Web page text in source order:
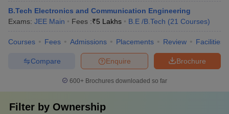
B.Tech Electronics and Communication Engineering
Exams: JEE Main Fees :₹5 Lakhs B.E /B.Tech (21 Courses)
Courses Fees Admissions Placements Review Facilities
Brochure
Enquire
Compare
600+ Brochures downloaded so far
Filter by Ownership